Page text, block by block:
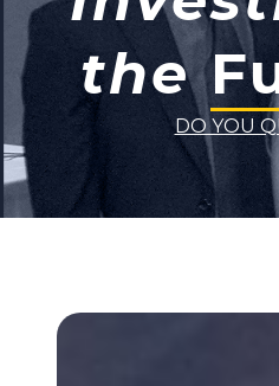
the
DO YOU